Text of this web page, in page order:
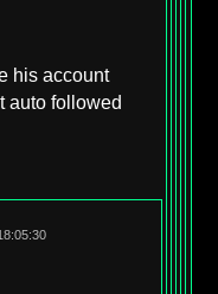
his account
auto followed